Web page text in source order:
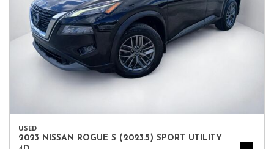
USED
2023 NISSAN ROGUE S (2023.5) SPORT UTILITY